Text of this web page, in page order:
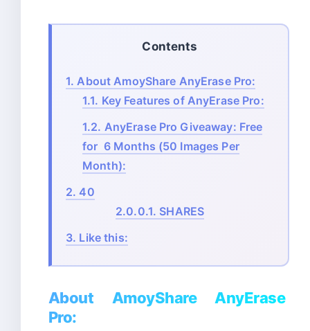
Contents
1. About AmoyShare AnyErase Pro:
1.1. Key Features of AnyErase Pro:
1.2. AnyErase Pro Giveaway: Free
for 6 Months (50 Images Per
Month):
2. 40
2.0.0.1. SHARES
3. Like this:
About AmoyShare AnyErase
Pro: